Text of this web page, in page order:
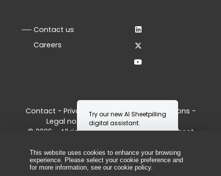
Contact us
Careers
Contact - Privacy Policy - Terms & Conditions -
Legal notice-Manage your cookies
© 2026 - All rights reserved, ArcelorMittal Sheet
Try our new AI Sheetpilling
digital assistant.
This website uses cookies to enhance your browsing
experience. Please select your cookie preference and
for more information, see our cookie policy.